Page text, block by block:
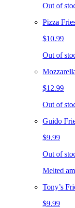
Out of
Pizza
$10.99
Out of
$12.99
Out of
Guido
$9.99
Out of
Melted
Tony’s
$9.99